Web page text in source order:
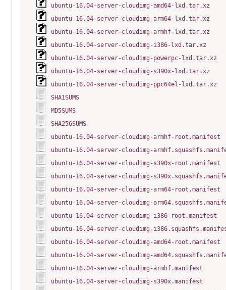
ubuntu-16.04-server-cloudimg-amd64-lxd.tar.xz
ubuntu-16.04-server-cloudimg-arm64-lxd.tar.xz
ubuntu-16.04-server-cloudimg-armhf-lxd.tar.xz
ubuntu-16.04-server-cloudimg-i386-lxd.tar.xz
ubuntu-16.04-server-cloudimg-powerpc-lxd.tar.xz
ubuntu-16.04-server-cloudimg-s390x-lxd.tar.xz
ubuntu-16.04-server-cloudimg-ppc64el-lxd.tar.xz
SHA1SUMS
MD5SUMS
SHA256SUMS
ubuntu-16.04-server-cloudimg-armhf-root.manifest
ubuntu-16.04-server-cloudimg-
ubuntu-16.04-server-cloudimg-s390x-root.manifest
ubuntu-16.04-server-cloudimg-
ubuntu-16.04-server-cloudimg-arm64-root.manifest
ubuntu-16.04-server-cloudimg-
ubuntu-16.04-server-cloudimg-i386-root.manifest
ubuntu-16.04-server-cloudimg-
ubuntu-16.04-server-cloudimg-amd64-root.manifest
ubuntu-16.04-server-cloudimg-
ubuntu-16.04-server-cloudimg-armhf.manifest
ubuntu-16.04-server-cloudimg-s390x.manifest